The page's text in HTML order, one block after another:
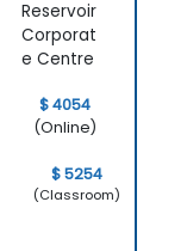
Reservoir
Corporat
e Centre
$ 4054
(Online)
$ 5254
(Classroom)